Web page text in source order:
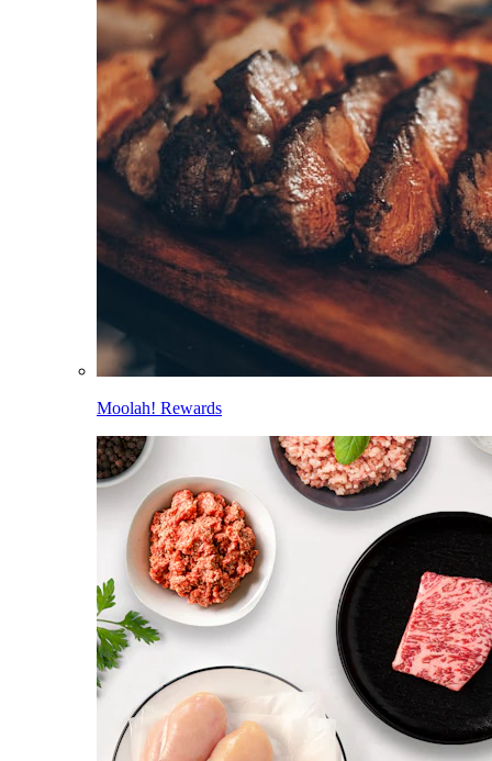
Moolah! Rewards